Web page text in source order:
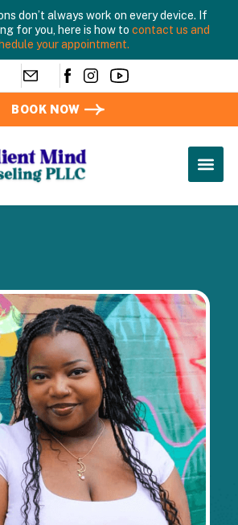
don’t always work on every device. If
for you, here is how to contact us and
your appointment.
BOOK NOW